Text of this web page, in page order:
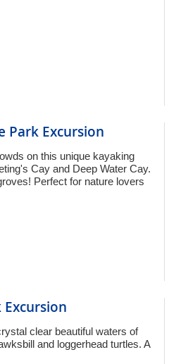
Park Excursion
on this unique kayaking
Cay and Deep Water Cay.
Perfect for nature lovers
clear beautiful waters of
and loggerhead turtles. A